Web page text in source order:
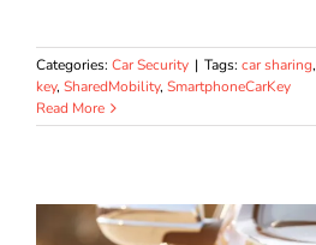
Categories: Car Security | Tags: car sharing,
key, SharedMobility, SmartphoneCarKey
Read More